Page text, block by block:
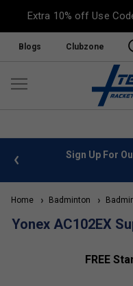
Extra 10% off Use
Blogs Clubzone
info Sign Up For
Home Badminton
Yonex AC102EX
FREE